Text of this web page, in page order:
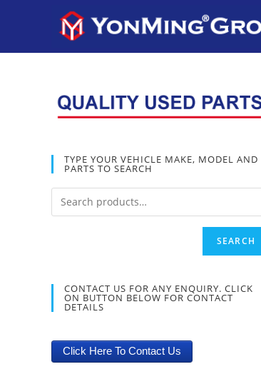
TYPE YOUR VEHICLE MAKE, MODEL AND
PARTS TO SEARCH
SEARCH
CONTACT US FOR ANY ENQUIRY. CLICK
ON BUTTON BELOW FOR CONTACT
DETAILS
Click Here To Contact Us